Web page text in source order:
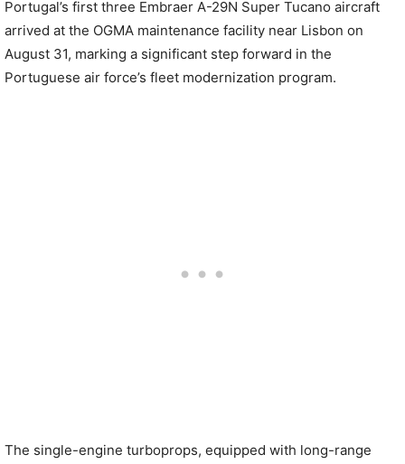
Portugal’s first three Embraer A-29N Super Tucano aircraft
arrived at the OGMA maintenance facility near Lisbon on
August 31, marking a significant step forward in the
Portuguese air force’s fleet modernization program.
The single-engine turboprops, equipped with long-range